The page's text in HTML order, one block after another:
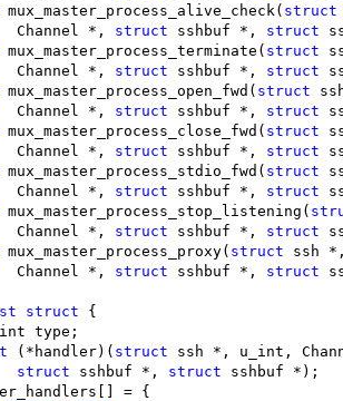
mux_master_process_alive_check( struct
Channel *,
struct sshbuf *, struct
mux_master_process_terminate( struct
Channel *,
struct sshbuf *, struct
mux_master_process_open_fwd( struct
Channel *,
struct sshbuf *, struct
mux_master_process_close_fwd( struct
Channel *,
struct sshbuf *, struct
mux_master_process_stdio_fwd( struct
Channel *,
struct sshbuf *, struct
mux_master_process_stop_listening(
Channel *,
struct sshbuf *, struct
mux_master_process_proxy( struct ssh
Channel *,
struct sshbuf *, struct
struct {
type;
(*handler)( struct ssh *, u_int,
struct sshbuf *, struct sshbuf *);
= {